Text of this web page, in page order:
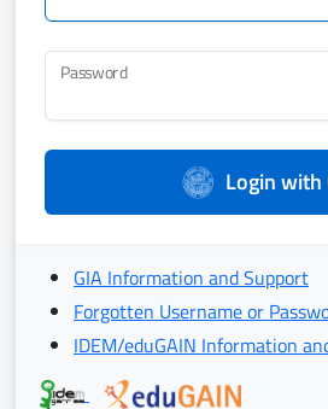
Password
Login with
GIA Information and Support
Forgotten Username or
IDEM/eduGAIN Information